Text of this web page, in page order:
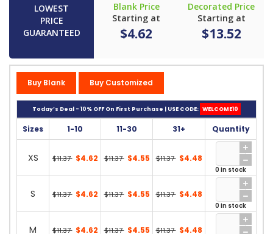
LOWEST
PRICE
GUARANTEED
Blank Price
Starting at
$4.62
Decorated Price
Starting at
$13.52
Buy Blank Buy Customized
Today’s Deal - 10% OFF On First Purchase | USE CODE: WELCOME10
Sizes 1-10 11-30 31+ Quantity
XS $11.37 $4.62 $11.37 $4.55 $11.37 $4.48
0 in stock
S $11.37 $4.62 $11.37 $4.55 $11.37 $4.48
0 in stock
M $11.37 $4.62 $11.37 $4.55 $11.37 $4.48